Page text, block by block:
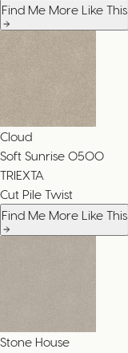
Find Me More Like This
Cloud
Soft Sunrise 0500
TRIEXTA
Cut Pile Twist
Find Me More Like This
Stone House